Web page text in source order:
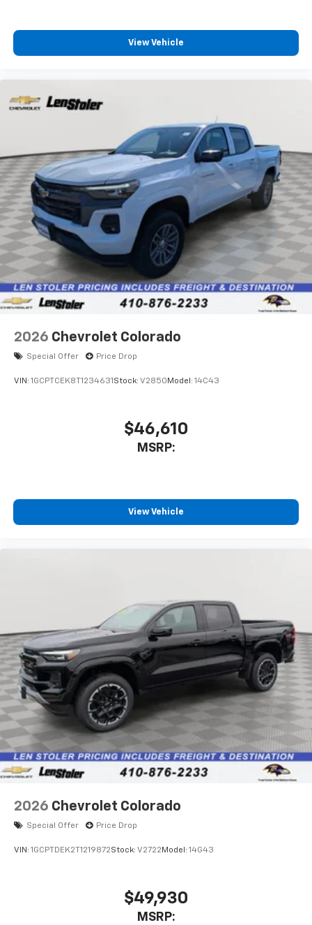
vehicle feature settings through the 13.4"
diagonal touch-screen display
Voice-activated technology for phone
Pair your compatible mobile phone to your
vehicle's infotainment system1
Place and receive hands-free phone calls
Store your phone's contact list in the system
to place an outgoing call quickly using the
touch-screen display or voice command
system
With streaming audio capability, you can
listen to files stored on your phone or
Bluetooth® digital media device
Speakers are positioned throughout the
cabin for outstanding sound quality and an
enjoyable listening experience
View Vehicle
2026 Chevrolet Colorado
Special Offer Price Drop
VIN: 1GCPTCEK8T1234631 Stock: V2850 Model: 14C43
$46,610
MSRP:
View Vehicle
2026 Chevrolet Colorado
Special Offer Price Drop
VIN: 1GCPTDEK2T1219872Stock: V2722 Model: 14G43
$49,930
MSRP: